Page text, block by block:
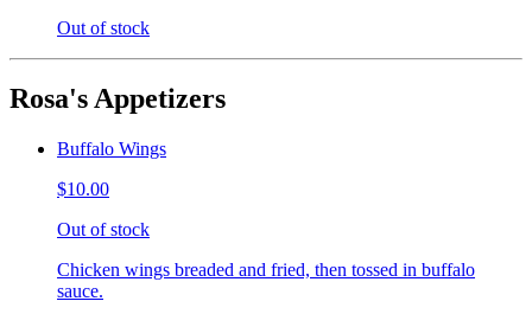
Out of stock
Rosa's Appetizers
Buffalo Wings
$10.00
Out of stock
Chicken wings breaded and fried, then tossed in buffalo
sauce.